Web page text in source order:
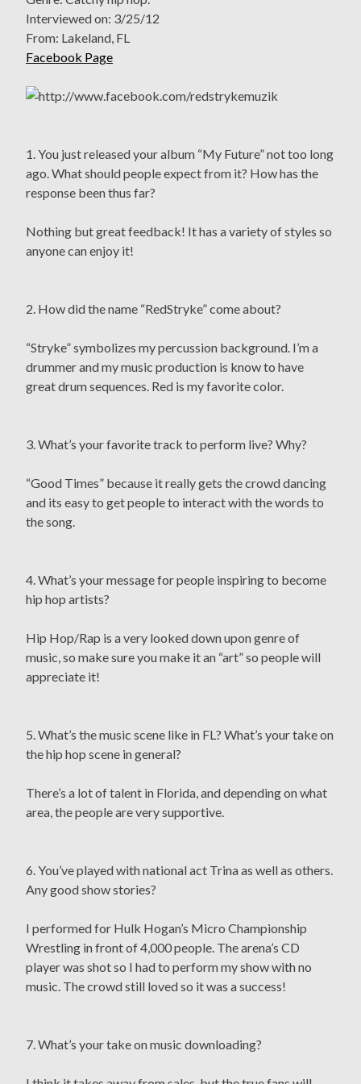
Interviewed on: 3/25/12
From: Lakeland, FL
Facebook Page
1. You just released your album “My Future” not too long
ago. What should people expect from it? How has the
response been thus far?
Nothing but great feedback! It has a variety of styles so
anyone can enjoy it!
2. How did the name “RedStryke” come about?
“Stryke” symbolizes my percussion background. I’m a
drummer and my music production is know to have
great drum sequences. Red is my favorite color.
3. What’s your favorite track to perform live? Why?
“Good Times” because it really gets the crowd dancing
and its easy to get people to interact with the words to
the song.
4. What’s your message for people inspiring to become
hip hop artists?
Hip Hop/Rap is a very looked down upon genre of
music, so make sure you make it an “art” so people will
appreciate it!
5. What’s the music scene like in FL? What’s your take on
the hip hop scene in general?
There’s a lot of talent in Florida, and depending on what
area, the people are very supportive.
6. You’ve played with national act Trina as well as others.
Any good show stories?
I performed for Hulk Hogan’s Micro Championship
Wrestling in front of 4,000 people. The arena’s CD
player was shot so I had to perform my show with no
music. The crowd still loved so it was a success!
7. What’s your take on music downloading?